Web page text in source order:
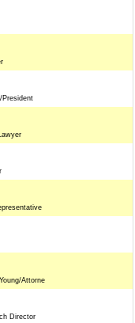
President
Attorne
Director